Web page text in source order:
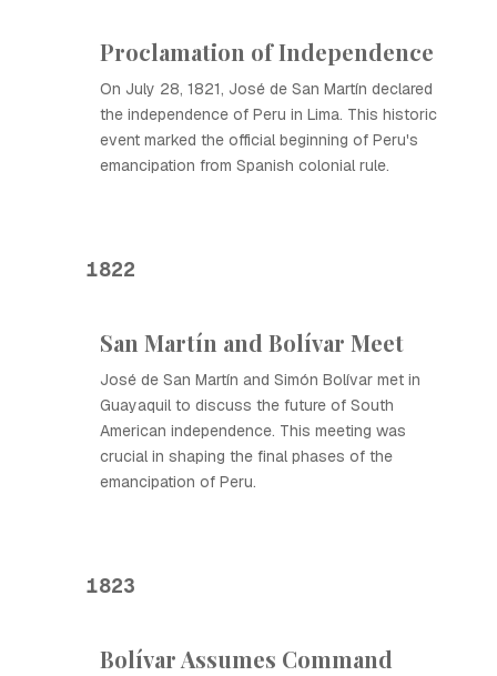
Proclamation of Independence
On July 28, 1821, José de San Martín declared
the independence of Peru in Lima. This historic
event marked the official beginning of Peru's
emancipation from Spanish colonial rule.
1822
San Martín and Bolívar Meet
José de San Martín and Simón Bolívar met in
Guayaquil to discuss the future of South
American independence. This meeting was
crucial in shaping the final phases of the
emancipation of Peru.
1823
Bolívar Assumes Command